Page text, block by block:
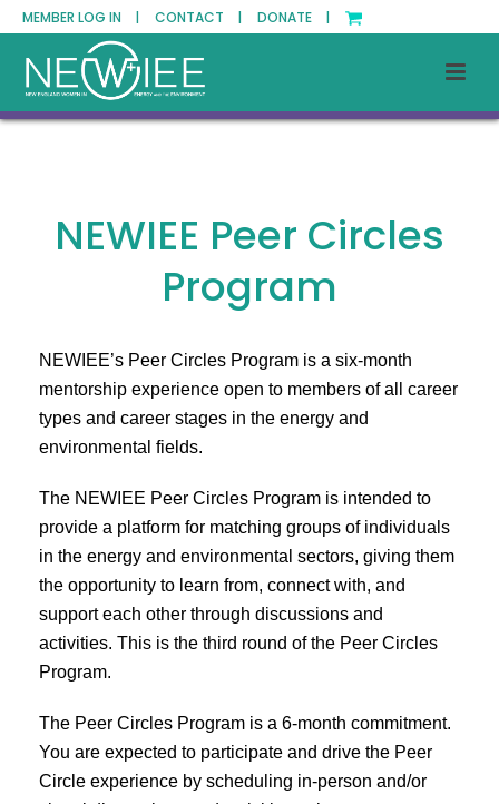
MEMBER LOG IN | CONTACT | DONATE |
NEWIEE Peer Circles
Program
NEWIEE’s Peer Circles Program is a six-month
mentorship experience open to members of all career
types and career stages in the energy and
environmental fields.
The NEWIEE Peer Circles Program is intended to
provide a platform for matching groups of individuals
in the energy and environmental sectors, giving them
the opportunity to learn from, connect with, and
support each other through discussions and
activities. This is the third round of the Peer Circles
Program.
The Peer Circles Program is a 6-month commitment.
You are expected to participate and drive the Peer
Circle experience by scheduling in-person and/or